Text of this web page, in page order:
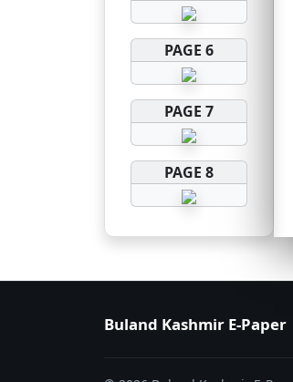
PAGE 6
PAGE 7
PAGE 8
Buland Kashmir E-Paper